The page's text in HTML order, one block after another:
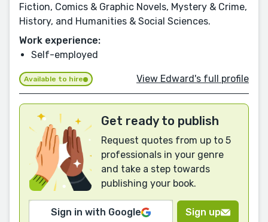
Fiction, Comics & Graphic Novels, Mystery & Crime,
History, and Humanities & Social Sciences.
Work experience:
Self-employed
Available to hire View Edward's full profile
Get ready to publish
Request quotes from up to 5
professionals in your genre
and take a step towards
publishing your book.
Sign in with Google Sign up